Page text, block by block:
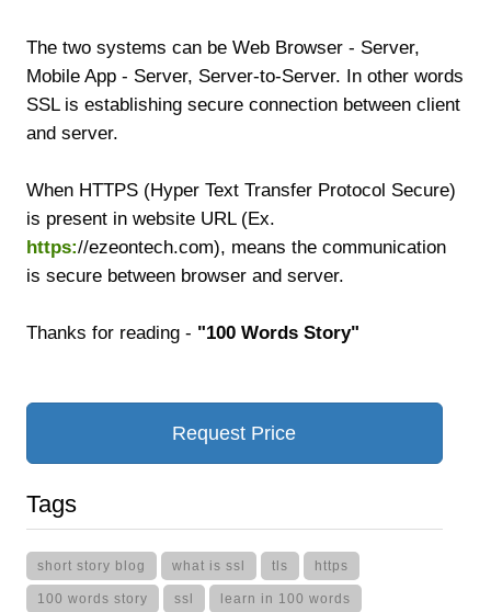
The two systems can be Web Browser - Server,
Mobile App - Server, Server-to-Server. In other words
SSL is establishing secure connection between client
and server.
When HTTPS (Hyper Text Transfer Protocol Secure)
is present in website URL (Ex.
https://ezeontech.com), means the communication
is secure between browser and server.
Thanks for reading - "100 Words Story"
Request Price
Tags
short story blog what is ssl tls https
100 words story ssl learn in 100 words